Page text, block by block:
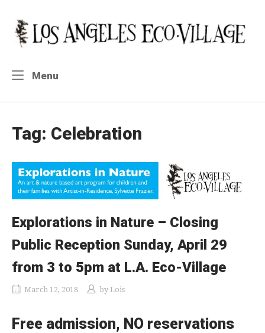
content
Home
Menu
Tag: Celebration
Explorations in Nature – Closing
Public Reception Sunday, April 29
from 3 to 5pm at L.A. Eco-Village
March 12, 2018 by Lois
Free admission, NO reservations